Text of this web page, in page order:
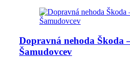
Dopravná nehoda Škoda
Šamudovcev